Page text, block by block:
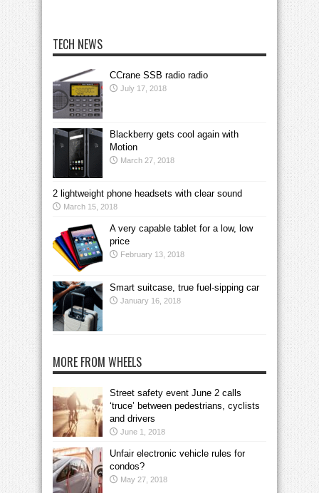
TECH NEWS
CCrane SSB radio radio
July 17, 2018
Blackberry gets cool again with
Motion
March 27, 2018
2 lightweight phone headsets with clear sound
March 15, 2018
A very capable tablet for a low, low
price
February 13, 2018
Smart suitcase, true fuel-sipping car
January 16, 2018
MORE FROM WHEELS
Street safety event June 2 calls
‘truce’ between pedestrians, cyclists
and drivers
June 1, 2018
Unfair electronic vehicle rules for
condos?
May 27, 2018